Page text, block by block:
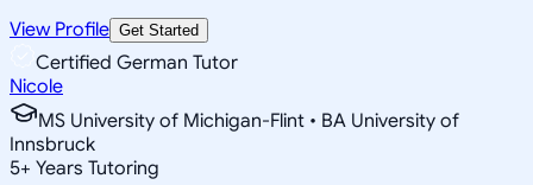
View Profile Get Started
Certified German Tutor
Nicole
MS University of Michigan-Flint • BA University of
Innsbruck
5+ Years Tutoring